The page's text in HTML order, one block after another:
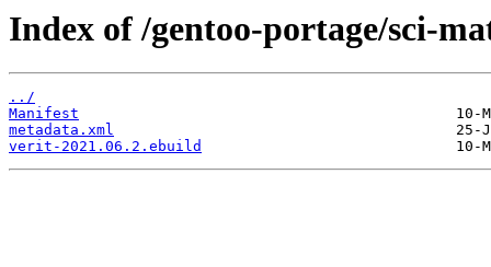
Index of /gentoo-portage/sci-
../
Manifest
metadata.xml
verit-2021.06.2.ebuild